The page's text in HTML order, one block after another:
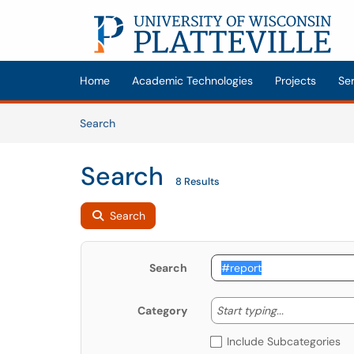
Skip to main content
(opens in a new tab)
Home Academic Technologies Projects
SearchArticles
Search 8 Results
Search
Search
Category Start typing... Start
Include Subcategories